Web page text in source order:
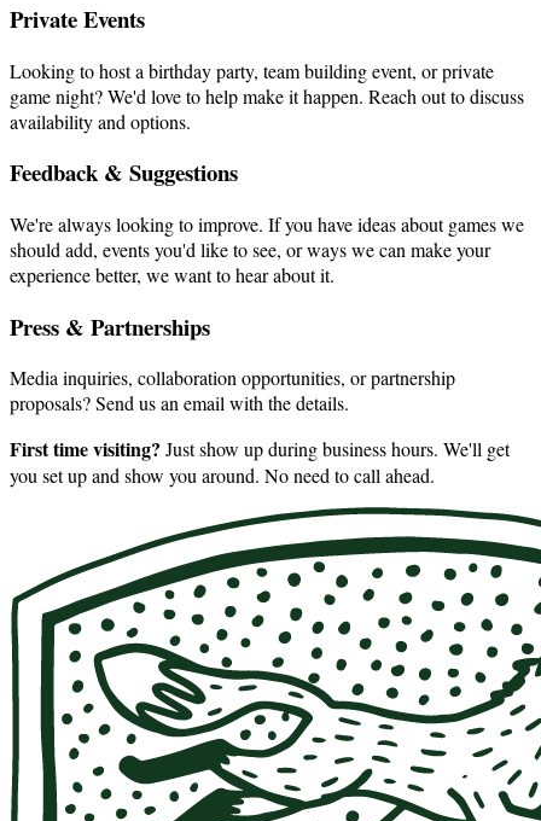
Private Events
Looking to host a birthday party, team building event, or private
game night? We'd love to help make it happen. Reach out to discuss
availability and options.
Feedback & Suggestions
We're always looking to improve. If you have ideas about games we
should add, events you'd like to see, or ways we can make your
experience better, we want to hear about it.
Press & Partnerships
Media inquiries, collaboration opportunities, or partnership
proposals? Send us an email with the details.
First time visiting? Just show up during business hours. We'll get
you set up and show you around. No need to call ahead.